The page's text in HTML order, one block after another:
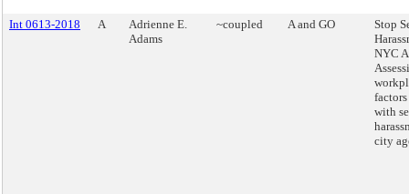
Int 0613-2018 A
Adrienne E.
Adams
~coupled A and GO
Stop
NYC
with
city